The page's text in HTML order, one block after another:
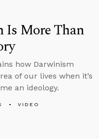
Is More Than
how Darwinism
of our lives when it’s
an ideology.
VIDEO